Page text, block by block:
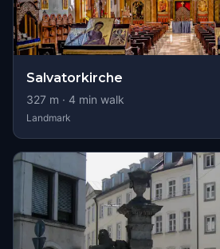
Salvatorkirche
327 m · 4 min walk
Landmark